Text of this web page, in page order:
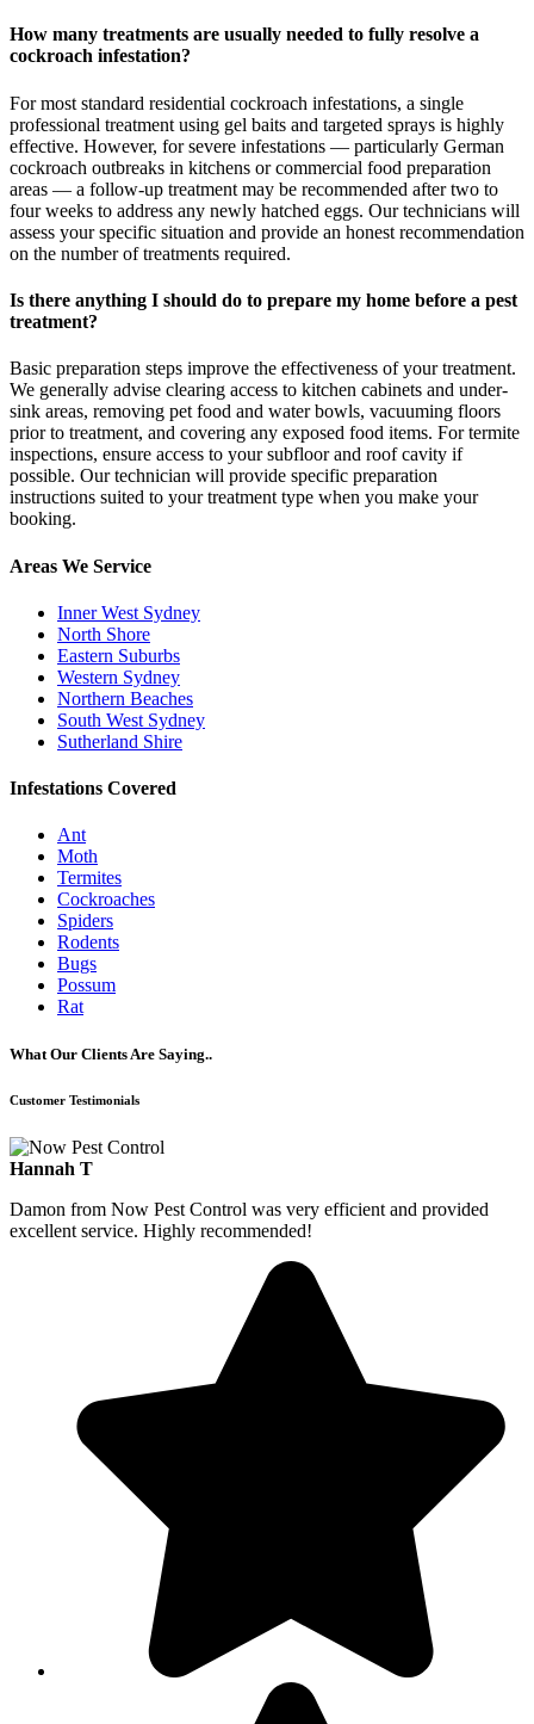
How many treatments are usually needed to fully resolve a
cockroach infestation?
For most standard residential cockroach infestations, a single
professional treatment using gel baits and targeted sprays is highly
effective. However, for severe infestations — particularly German
cockroach outbreaks in kitchens or commercial food preparation
areas — a follow-up treatment may be recommended after two to
four weeks to address any newly hatched eggs. Our technicians will
assess your specific situation and provide an honest recommendation
on the number of treatments required.
Is there anything I should do to prepare my home before a pest
treatment?
Basic preparation steps improve the effectiveness of your treatment.
We generally advise clearing access to kitchen cabinets and under-
sink areas, removing pet food and water bowls, vacuuming floors
prior to treatment, and covering any exposed food items. For termite
inspections, ensure access to your subfloor and roof cavity if
possible. Our technician will provide specific preparation
instructions suited to your treatment type when you make your
booking.
Areas We Service
Inner West Sydney
North Shore
Eastern Suburbs
Western Sydney
Northern Beaches
South West Sydney
Sutherland Shire
Infestations Covered
Ant
Moth
Termites
Cockroaches
Spiders
Rodents
Bugs
Possum
Rat
What Our Clients Are Saying..
Customer Testimonials
Hannah T
Damon from Now Pest Control was very efficient and provided
excellent service. Highly recommended!